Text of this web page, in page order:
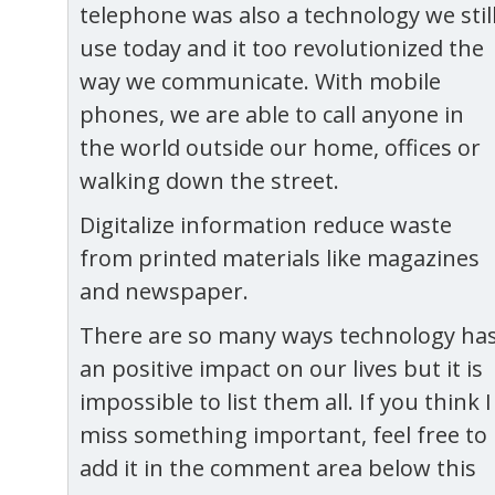
telephone was also a technology we
use today and it too revolutionized the
way we communicate. With mobile
phones, we are able to call anyone in
the world outside our home, offices or
walking down the street.
Digitalize information reduce waste
from printed materials like magazines
and newspaper.
There are so many ways technology
an positive impact on our lives but it is
impossible to list them all. If you think I
miss something important, feel free to
add it in the comment area below this